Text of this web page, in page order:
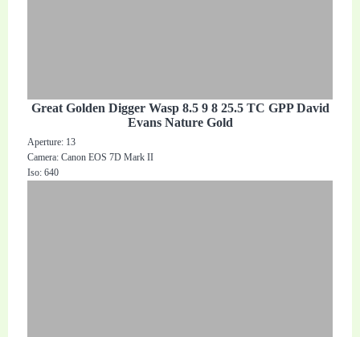
Great Golden Digger Wasp 8.5 9 8 25.5 TC GPP David
Evans Nature Gold
Aperture: 13
Camera: Canon EOS 7D Mark II
Iso: 640